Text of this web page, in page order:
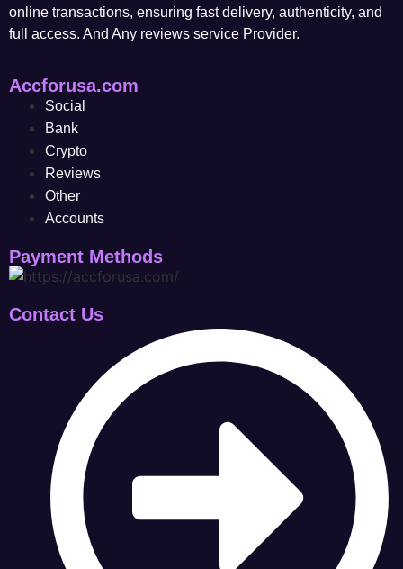
online transactions, ensuring fast delivery, authenticity, and
full access. And Any reviews service Provider.
Accforusa.com
Social
Bank
Crypto
Reviews
Other
Accounts
Payment Methods
Contact Us